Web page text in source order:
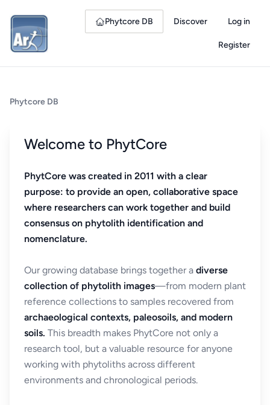
Phytcore DB Discover Log in
Register
Phytcore DB
Welcome to PhytCore
PhytCore was created in 2011 with a clear
purpose: to provide an open, collaborative space
where researchers can work together and build
consensus on phytolith identification and
nomenclature.
Our growing database brings together a diverse
collection of phytolith images—from modern plant
reference collections to samples recovered from
archaeological contexts, paleosoils, and modern
soils. This breadth makes PhytCore not only a
research tool, but a valuable resource for anyone
working with phytoliths across different
environments and chronological periods.